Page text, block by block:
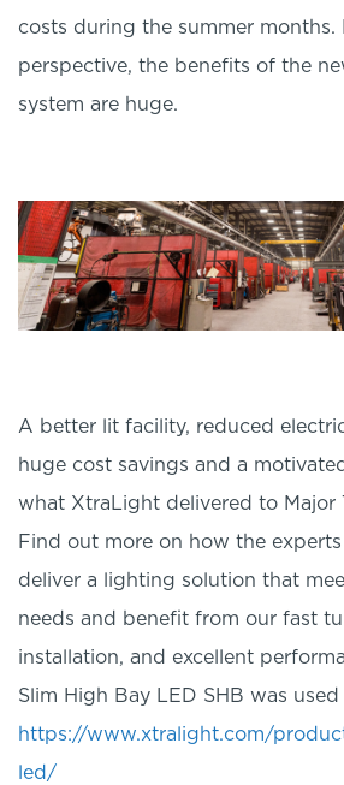
costs during the summer months.
perspective, the benefits of the
system are huge.
A better lit facility, reduced
huge cost savings and a
what XtraLight delivered to Major
Find out more on how the
deliver a lighting solution that
needs and benefit from our fast
installation, and excellent
Slim High Bay LED SHB was
https://www.xtralight.com/
led/